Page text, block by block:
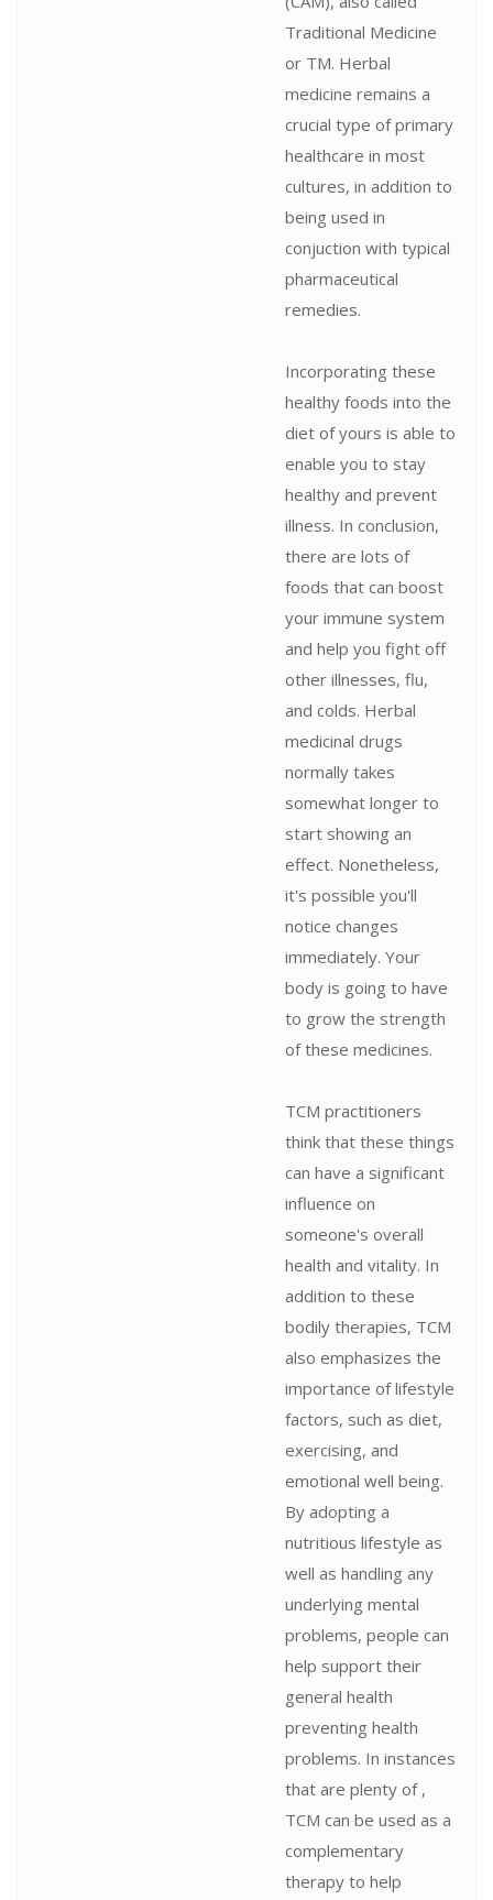
Traditional Medicine
or TM. Herbal
medicine remains a
crucial type of primary
healthcare in most
cultures, in addition to
being used in
conjuction with typical
pharmaceutical
remedies.
Incorporating these
healthy foods into the
diet of yours is able to
enable you to stay
healthy and prevent
illness. In conclusion,
there are lots of
foods that can boost
your immune system
and help you fight off
other illnesses, flu,
and colds. Herbal
medicinal drugs
normally takes
somewhat longer to
start showing an
effect. Nonetheless,
it's possible you'll
notice changes
immediately. Your
body is going to have
to grow the strength
of these medicines.
TCM practitioners
think that these things
can have a significant
influence on
someone's overall
health and vitality. In
addition to these
bodily therapies, TCM
also emphasizes the
importance of lifestyle
factors, such as diet,
exercising, and
emotional well being.
By adopting a
nutritious lifestyle as
well as handling any
underlying mental
problems, people can
help support their
general health
preventing health
problems. In instances
that are plenty of ,
TCM can be used as a
complementary
therapy to help